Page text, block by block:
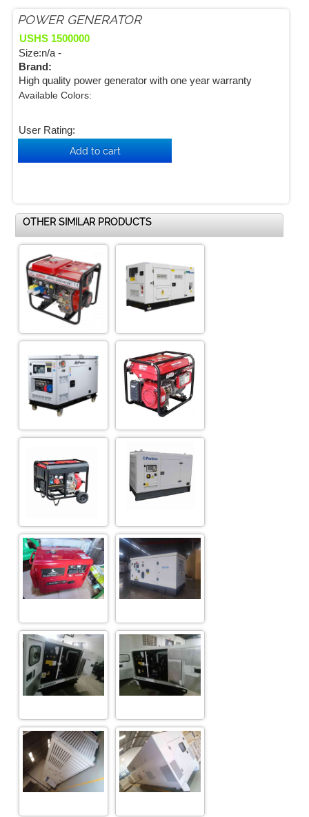
POWER GENERATOR
USHS 1500000
Size:n/a -
Brand:
High quality power generator with one year warranty
Available Colors:
User Rating:
OTHER SIMILAR PRODUCTS